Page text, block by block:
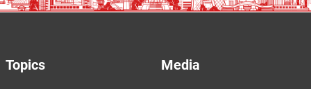
Topics Media